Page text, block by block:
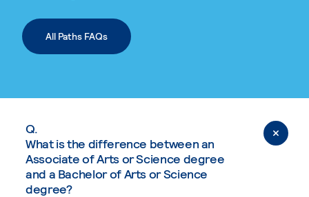
All Paths FAQs
Q.
What is the difference between an
Associate of Arts or Science degree
and a Bachelor of Arts or Science
degree?